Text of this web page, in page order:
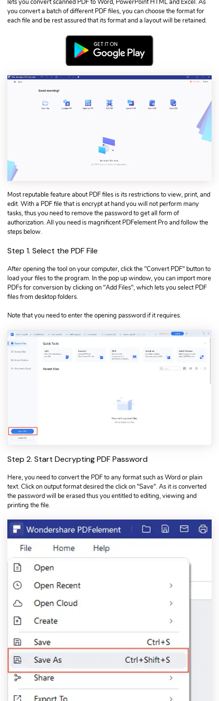
lets you convert scanned PDF to Word, PowerPoint HTML and Excel. As
you convert a batch of different PDF files, you can choose the format for
each file and be rest assured that its format and a layout will be retained.
Most reputable feature about PDF files is its restrictions to view, print, and
edit. With a PDF file that is encrypt at hand you will not perform many
tasks, thus you need to remove the password to get all form of
authorization. All you need is magnificent PDFelement Pro and follow the
steps below.
Step 1. Select the PDF File
After opening the tool on your computer, click the "Convert PDF" button to
load your files to the program. In the pop up window, you can import more
PDFs for conversion by clicking on "Add Files", which lets you select PDF
files from desktop folders.
Note that you need to enter the opening password if it requires.
Step 2. Start Decrypting PDF Password
Here, you need to convert the PDF to any format such as Word or plain
text. Click on output format desired the click on "Save". As it is converted
the password will be erased thus you entitled to editing, viewing and
printing the file.